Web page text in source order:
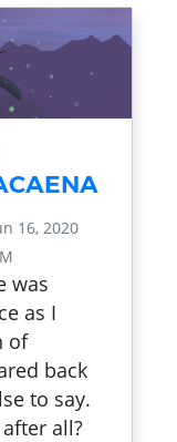
16, 2020
was
as I
of
back
to say.
all?